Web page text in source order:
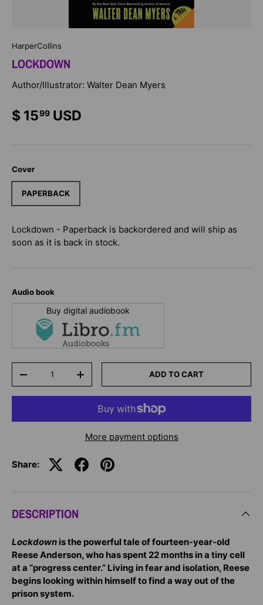
HarperCollins
LOCKDOWN
Author/Illustrator: Walter Dean Myers
$ 1599 USD
Cover
PAPERBACK
Lockdown - Paperback is backordered and will ship as
soon as it is back in stock.
Audio book
Buy digital audiobook
-
+ ADD TO CART
More payment options
Share:
DESCRIPTION
Lockdown is the powerful tale of fourteen-year-old
Reese Anderson, who has spent 22 months in a tiny cell
at a “progress center.” Living in fear and isolation, Reese
begins looking within himself to find a way out of the
prison system.